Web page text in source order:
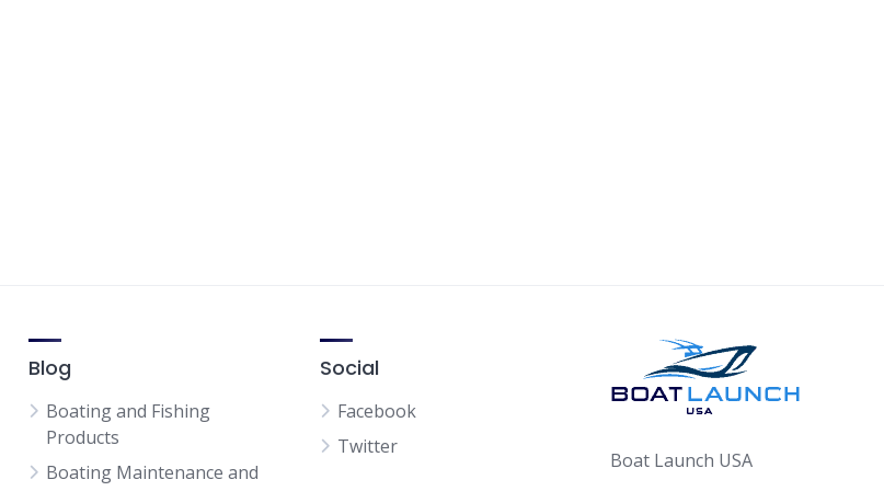
Blog
Boating and Fishing
Products
Boating Maintenance and
Social
Facebook
Twitter
Boat Launch USA